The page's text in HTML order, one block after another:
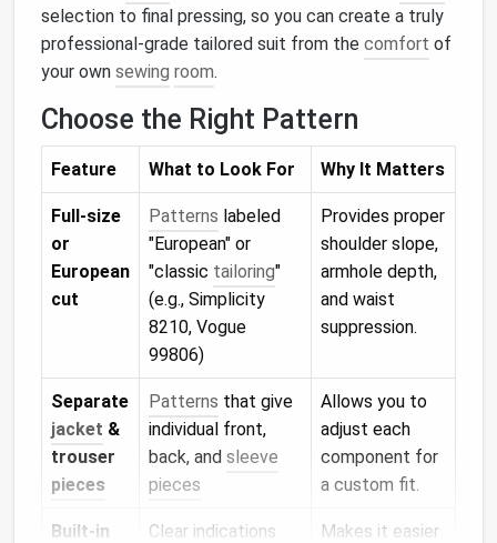
selection to final pressing, so you can create a truly
professional‑grade tailored suit from the comfort of
your own sewing room.
Choose the Right Pattern
Feature What to Look For Why It Matters
Full‑size
or
European
cut
Patterns labeled
"European" or
"classic tailoring"
(e.g., Simplicity
8210, Vogue
99806)
Provides proper
shoulder slope,
armhole depth,
and waist
suppression.
Separate
jacket &
trouser
pieces
Patterns that give
individual front,
back, and sleeve
pieces
Allows you to
adjust each
component for
a custom fit.
Built‑in
Clear indications
Makes it easier